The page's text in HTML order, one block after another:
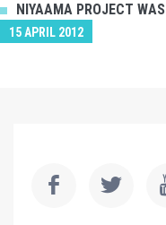
NIYAAMA PROJECT
15 APRIL 2012